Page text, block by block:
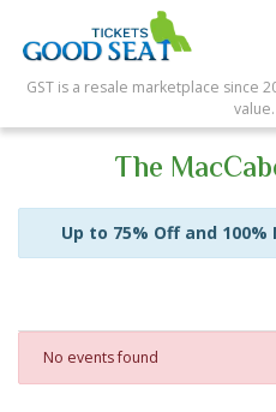
GST is a resale marketplace since
value.
The
Up to 75% Off and
No events found